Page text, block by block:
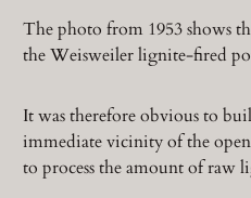
The photo from 1953 shows
the Weisweiler lignite-fired
It was therefore obvious to
immediate vicinity of the
to process the amount of raw